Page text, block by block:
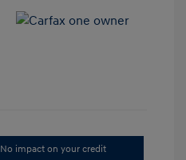
No impact on your credit